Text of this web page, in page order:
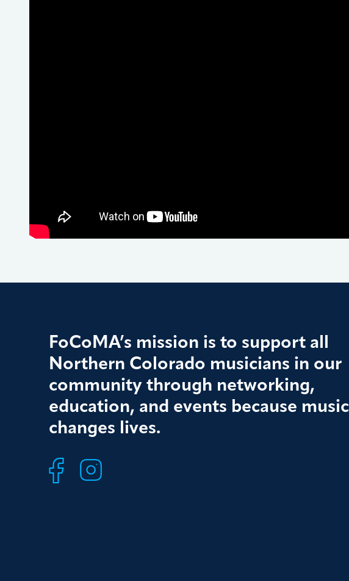
FoCoMA’s mission is to support all
Northern Colorado musicians in our
community through networking,
education, and events because music
changes lives.